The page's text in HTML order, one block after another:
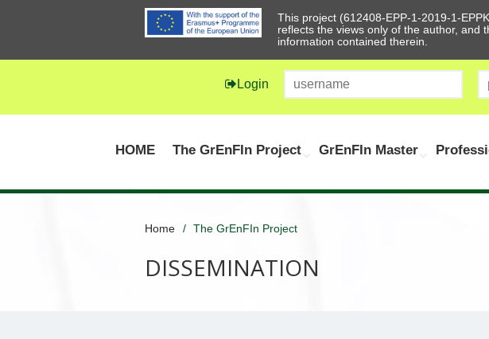
This project (612408-EPP-1-2019-1-
reflects the views only of the author, and
information contained therein.
Login
HOME The GrEnFIn Project GrEnFIn Master
Home The GrEnFIn Project
DISSEMINATION